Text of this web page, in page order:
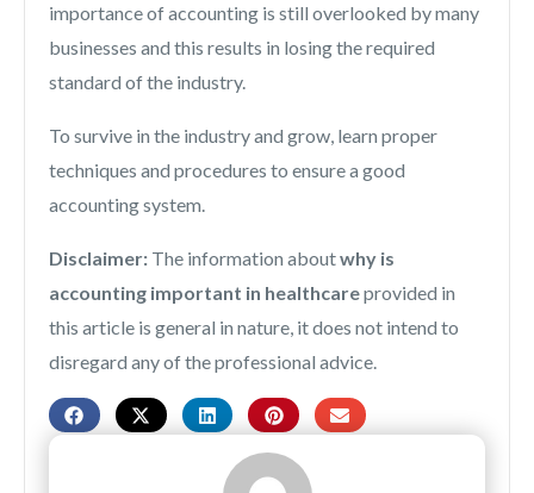
importance of accounting is still overlooked by many
businesses and this results in losing the required
standard of the industry.
To survive in the industry and grow, learn proper
techniques and procedures to ensure a good
accounting system.
Disclaimer: The information aboutwhy is
accounting important in healthcareprovided in
this article is general in nature, it does not intend to
disregard any of the professional advice.